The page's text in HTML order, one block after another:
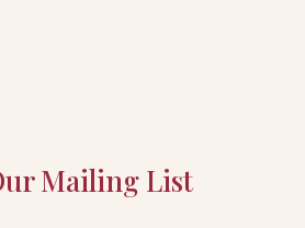
Mailing List